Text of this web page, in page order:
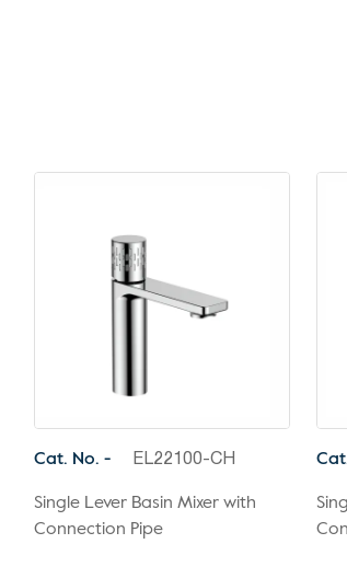
Cat. No. - EL22100-CH
Single Lever Basin Mixer with
Connection Pipe